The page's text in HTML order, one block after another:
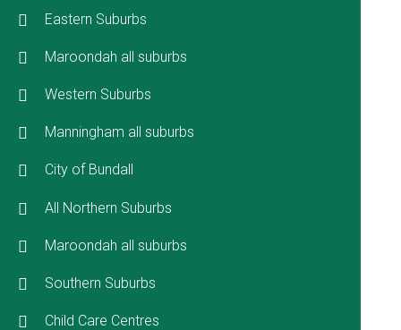
Eastern Suburbs
Maroondah all suburbs
Western Suburbs
Manningham all suburbs
City of Bundall
All Northern Suburbs
Maroondah all suburbs
Southern Suburbs
Child Care Centres